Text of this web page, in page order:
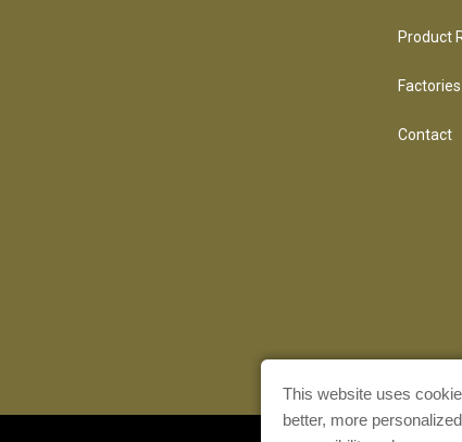
This website uses
better, more
Product
Factories
Contact